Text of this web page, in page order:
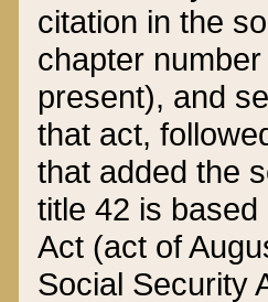
citation in the
chapter
present), and
that act,
that added the
title 42 is
Act (act of
Social Security